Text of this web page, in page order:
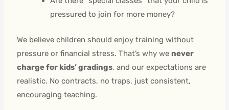
pressured to join for more money?
We believe children should enjoy training without
pressure or financial stress. That’s why we never
charge for kids’ gradings, and our expectations are
realistic. No contracts, no traps, just consistent,
encouraging teaching.